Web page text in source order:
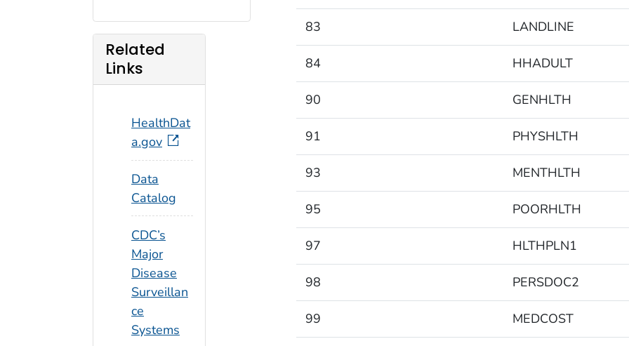
83 LANDLINE
84 HHADULT
90 GENHLTH
91 PHYSHLTH
93 MENTHLTH
95 POORHLTH
97 HLTHPLN1
98 PERSDOC2
99 MEDCOST
Related
Links
HealthDat
a.gov
Data
Catalog
CDC’s
Major
Disease
Surveillan
ce
Systems